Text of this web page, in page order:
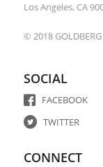
Los Angeles, CA
© 2018
SOCIAL
FACEBOOK
TWITTER
CONNECT